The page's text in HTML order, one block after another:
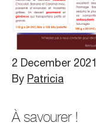
2 December 2021
By Patricia
À savourer !